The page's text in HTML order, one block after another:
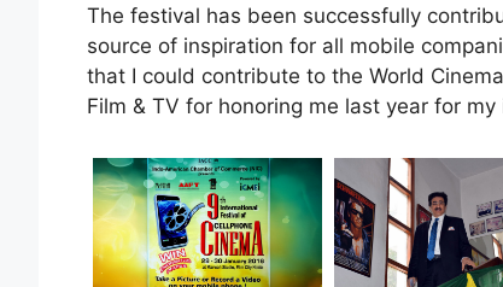
The festival has been successfully
source of inspiration for all mobile
that I could contribute to the World
Film & TV for honoring me last year for